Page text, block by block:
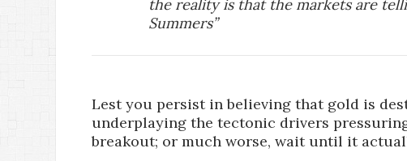
the reality is that the markets are
Summers”
Lest you persist in believing that gold is
underplaying the tectonic drivers
breakout; or much worse, wait until it